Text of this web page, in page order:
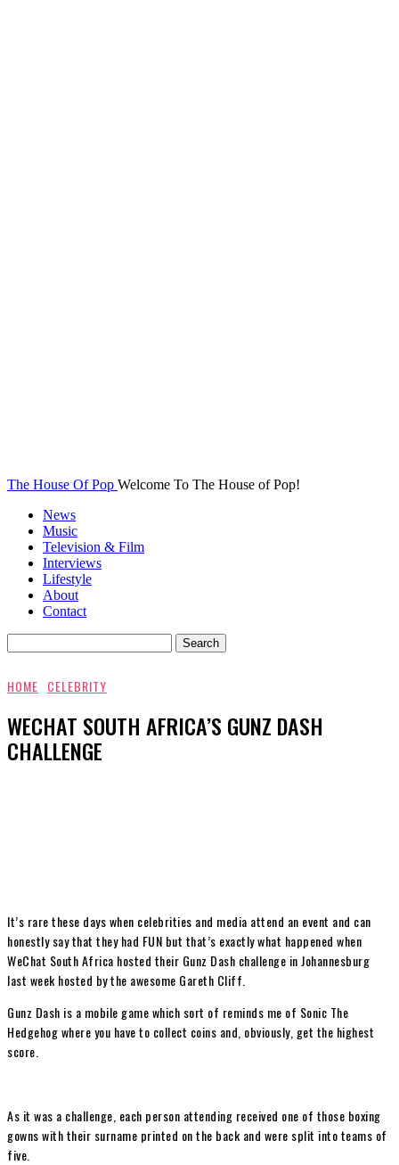
The House Of Pop Welcome To The House of Pop!
News
Music
Television & Film
Interviews
Lifestyle
About
Contact
HOME CELEBRITY
WECHAT SOUTH AFRICA’S GUNZ DASH
CHALLENGE
It’s rare these days when celebrities and media attend an event and can
honestly say that they had FUN but that’s exactly what happened when
WeChat South Africa hosted their Gunz Dash challenge in Johannesburg
last week hosted by the awesome Gareth Cliff.
Gunz Dash is a mobile game which sort of reminds me of Sonic The
Hedgehog where you have to collect coins and, obviously, get the highest
score.
As it was a challenge, each person attending received one of those boxing
gowns with their surname printed on the back and were split into teams of
five.